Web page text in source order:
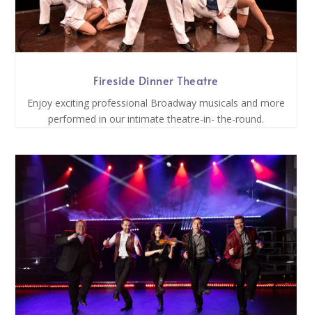
Fireside Dinner Theatre
Enjoy exciting professional Broadway musicals and more
performed in our intimate theatre-in- the-round.